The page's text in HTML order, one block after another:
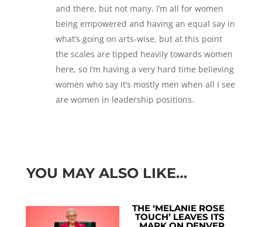
and there, but not many. I’m all for women
being empowered and having an equal say in
what’s going on arts-wise, but at this point
the scales are tipped heavily towards women
here, so I’m having a very hard time believing
women who say it’s mostly men when all I see
are women in leadership positions.
YOU MAY ALSO LIKE…
THE ‘MELANIE ROSE
TOUCH’ LEAVES ITS